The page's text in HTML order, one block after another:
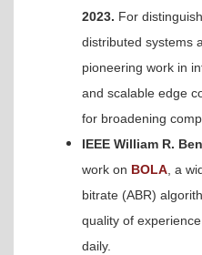
2023. For
distributed systems
pioneering work in
and scalable edge
for broadening
IEEE William R.
work on BOLA , a
bitrate (ABR)
quality of
daily.